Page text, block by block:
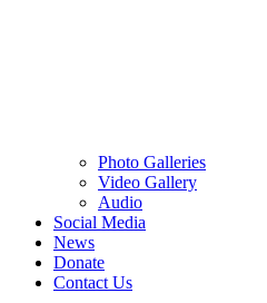
Photo Galleries
Video Gallery
Audio
Social Media
News
Donate
Contact Us